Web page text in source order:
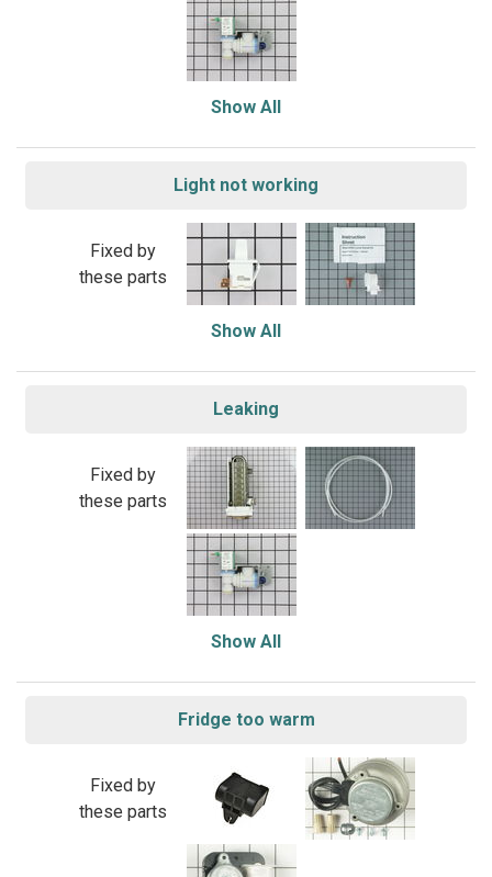
Show All
Light not working
Fixed by
these parts
Show All
Leaking
Fixed by
these parts
Show All
Fridge too warm
Fixed by
these parts